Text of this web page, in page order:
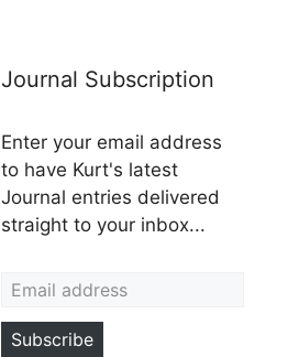
Journal Subscription
Enter your email address
to have Kurt's latest
Journal entries delivered
straight to your inbox...
Subscribe